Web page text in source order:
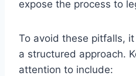
expose the process to
To avoid these pitfalls,
a structured approach.
attention to include: